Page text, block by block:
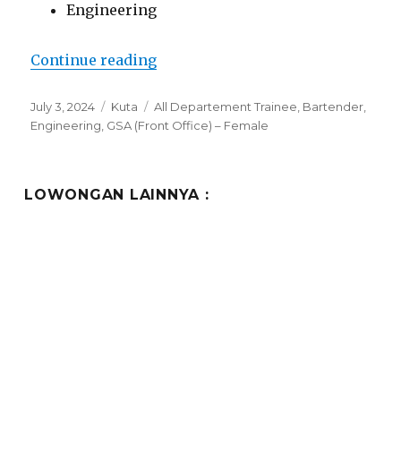
Engineering
Continue reading“Lowongan Famous Hotel Kuta”
Posted
on
July 3, 2024 Categories
Kuta Tags
All Departement Trainee Bartender
Engineering GSA (Front Office) – Female
LOWONGAN LAINNYA :